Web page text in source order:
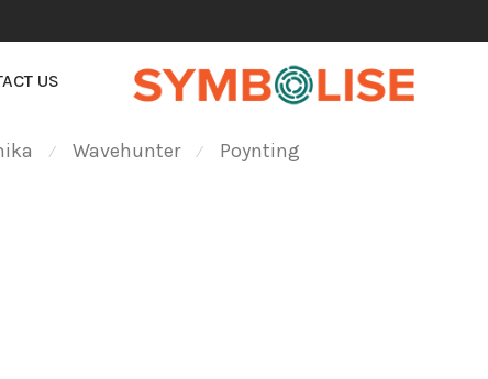
US
⁄ Wavehunter ⁄ Poynting